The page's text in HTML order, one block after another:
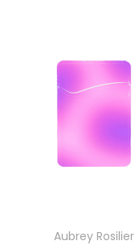
Aubrey Rosilier